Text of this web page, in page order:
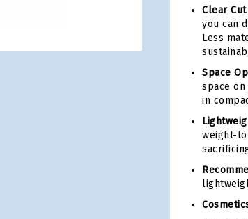
Clear
you can
Less
Space
space
in
weight-